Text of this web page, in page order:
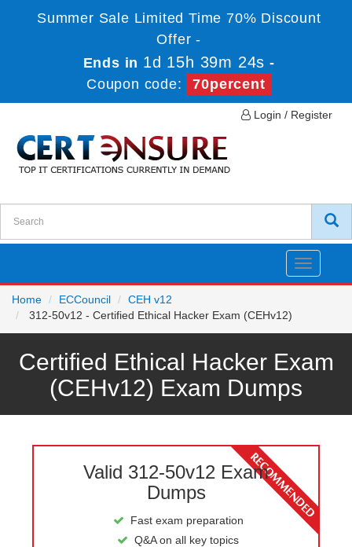
Summer Sale Limited Time 70% Discount
Offer -
Ends in 1d 15h 39m 23s -
Coupon code:
70percent
Login / Register
Toggle
Home
ECCouncil
CEH v12
312-50v12 - Certified Ethical Hacker Exam (CEHv12)
Certified Ethical Hacker Exam
(CEHv12) Exam Dumps
Valid 312-50v12 Exam
Dumps
Fast exam preparation
Q&A on all key topics